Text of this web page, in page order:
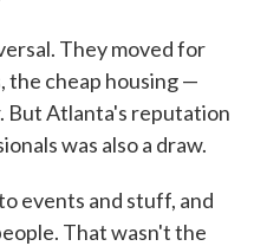
They moved for
the cheap housing —
But Atlanta's reputation
was also a draw.
events and stuff, and
That wasn't the